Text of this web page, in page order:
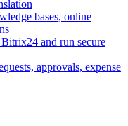
bases, online
and run secure
approvals, expense